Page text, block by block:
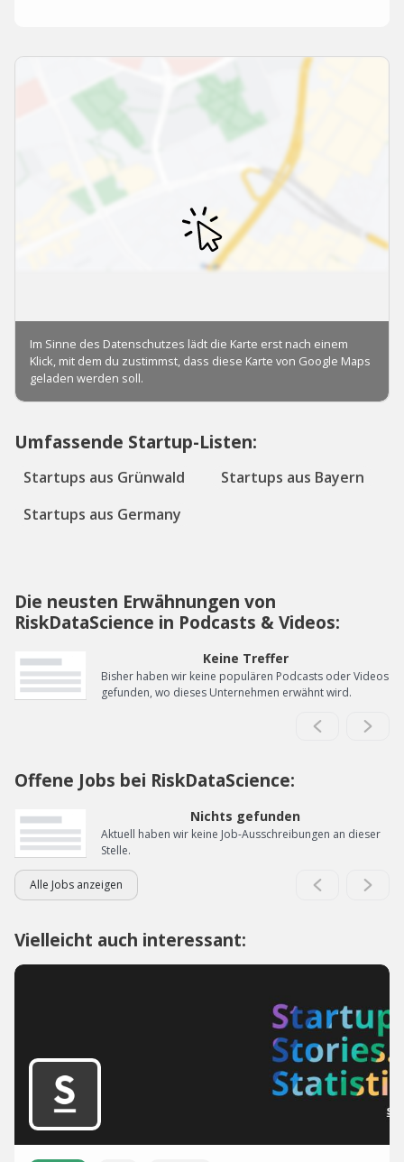
Umfassende Startup-Listen:
Startups aus Grünwald
Startups aus Bayern
Startups aus Germany
Die neusten Erwähnungen von
RiskDataScience in Podcasts & Videos:
Keine Treffer
Bisher haben wir keine populären Podcasts oder Videos
gefunden, wo dieses Unternehmen erwähnt wird.
Offene Jobs bei RiskDataScience:
Nichts gefunden
Aktuell haben wir keine Job-Ausschreibungen an dieser
Stelle.
Alle Jobs anzeigen
Vielleicht auch interessant: